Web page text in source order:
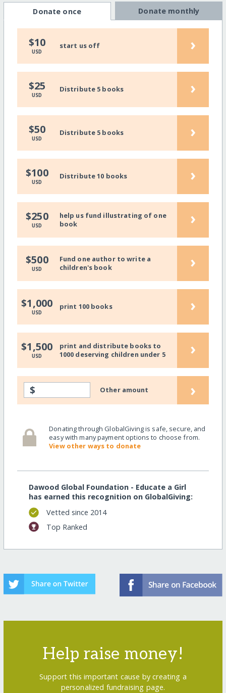
Donate once Donate monthly
$10
USD
start us off ›
$25
USD
Distribute 5 books ›
$50
USD
Distribute 5 books ›
$100
USD
Distribute 10 books ›
$250
USD
help us fund illustrating of one
book
›
$500
USD
Fund one author to write a
children's book
›
$1,000
USD
print 100 books ›
$1,500
USD
print and distribute books to
1000 deserving children under 5
›
$ Other amount ›
Donating through GlobalGiving is safe, secure, and
easy with many payment options to choose from.
View other ways to donate
Dawood Global Foundation - Educate a Girl
has earned this recognition on GlobalGiving:
Vetted since 2014
Top Ranked
Help raise money!
Support this important cause by creating a
personalized fundraising page.